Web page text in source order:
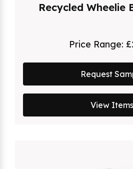
Recycled Wheelie
Price Range:
Request
View Items